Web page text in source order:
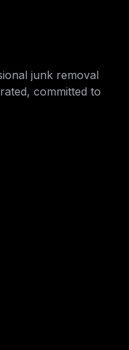
junk removal
committed to